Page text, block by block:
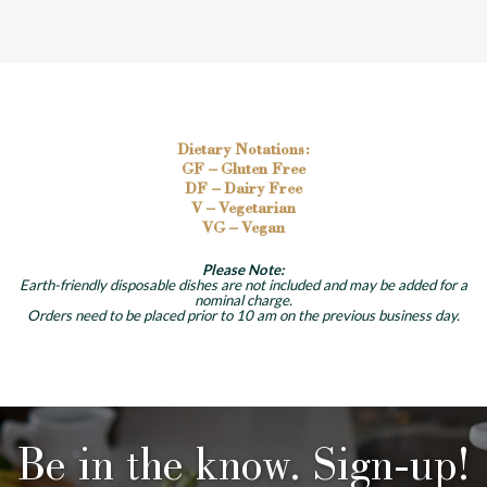
Dietary Notations:
GF – Gluten Free
DF – Dairy Free
V – Vegetarian
VG – Vegan
Please Note:
Earth-friendly disposable dishes are not included and may be added for a
nominal charge.
Orders need to be placed prior to 10 am on the previous business day.
Be in the know. Sign-up!